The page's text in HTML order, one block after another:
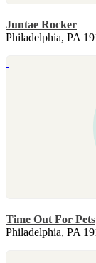
Juntae Rocker
Philadelphia, PA
Time Out For Pets
Philadelphia, PA